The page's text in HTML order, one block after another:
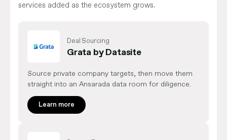
services added as the ecosystem grows.
Deal Sourcing
Grata by Datasite
Source private company targets, then move them
straight into an Ansarada data room for diligence.
Learn more